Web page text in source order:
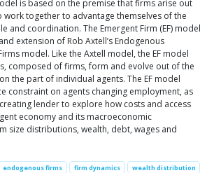
is based on the premise that firms arise out
together to advantage themselves of the
and coordination. The Emergent Firm (EF) model
extension of Rob Axtell’s Endogenous
model. Like the Axtell model, the EF model
composed of firms, form and evolve out of the
the part of individual agents. The EF model
constraint on agents changing employment, as
lender to explore how costs and access
economy and its macroeconomic
size distributions, wealth, debt, wages and
endogenous firms firm dynamics
wealth distribution